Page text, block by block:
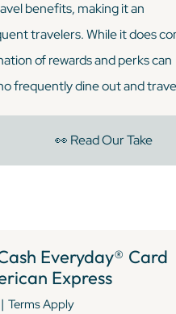
benefits, making it an
travelers. While it does
of rewards and perks can
frequently dine out and
👀 Read Our Take
Everyday® Card
Express
| Terms Apply